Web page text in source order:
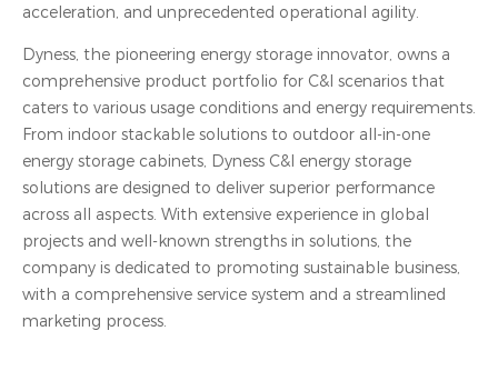
acceleration, and unprecedented operational agility.
Dyness, the pioneering energy storage innovator, owns a
comprehensive product portfolio for C&I scenarios that
caters to various usage conditions and energy requirements.
From indoor stackable solutions to outdoor all-in-one
energy storage cabinets, Dyness C&I energy storage
solutions are designed to deliver superior performance
across all aspects. With extensive experience in global
projects and well-known strengths in solutions, the
company is dedicated to promoting sustainable business,
with a comprehensive service system and a streamlined
marketing process.